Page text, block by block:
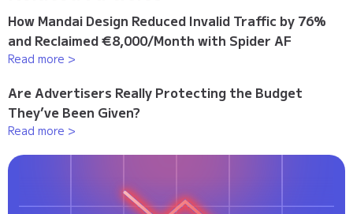
How Mandai Design Reduced Invalid Traffic by 76%
and Reclaimed €8,000/Month with Spider AF
Read more >
Are Advertisers Really Protecting the Budget
They’ve Been Given?
Read more >